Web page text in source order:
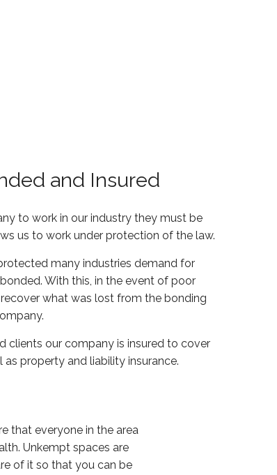
and Insured
to work in our industry they must be
us to work under protection of the law.
many industries demand for
With this, in the event of poor
what was lost from the bonding
clients our company is insured to cover
property and liability insurance.
that everyone in the area
Unkempt spaces are
of it so that you can be